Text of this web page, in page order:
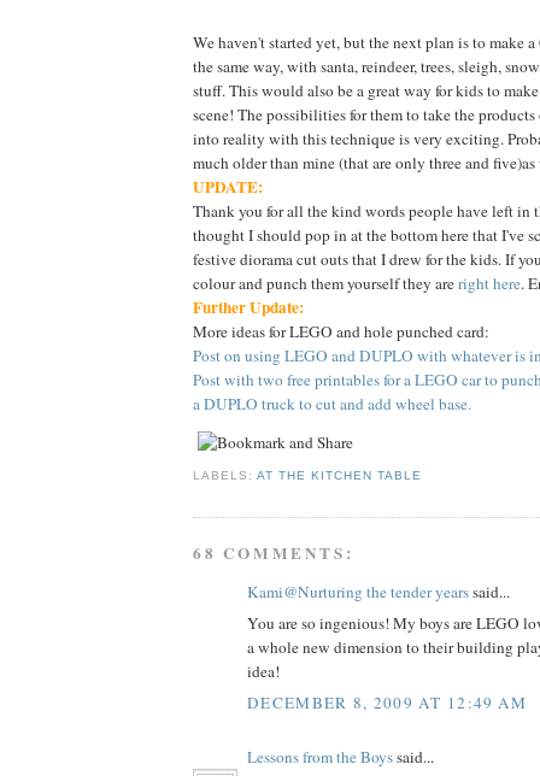
We haven't started yet, but the next plan is to make
the same way, with santa, reindeer, trees, sleigh,
stuff. This would also be a great way for kids to
scene! The possibilities for them to take the
into reality with this technique is very exciting.
much older than mine (that are only three and
UPDATE:
Thank you for all the kind words people have left in
thought I should pop in at the bottom here that I've
festive diorama cut outs that I drew for the kids. If
colour and punch them yourself they areright here.
Further Update:
More ideas for LEGO and hole punched card:
Post on using LEGO and DUPLO with whatever is
Post with two free printables for a LEGO car to
a DUPLO truck to cut and add wheel base.
LABELS:AT THE KITCHEN TABLE
68 COMMENTS:
Kami@Nurturing the tender yearssaid...
You are so ingenious! My boys are LEGO
a whole new dimension to their building
idea!
DECEMBER 8, 2009 AT 12:49 AM
Lessons from the Boyssaid...